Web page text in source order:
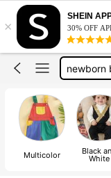
×
SHEIN
30% OFF
baby
baby boy
baby
Multicolor Black
White